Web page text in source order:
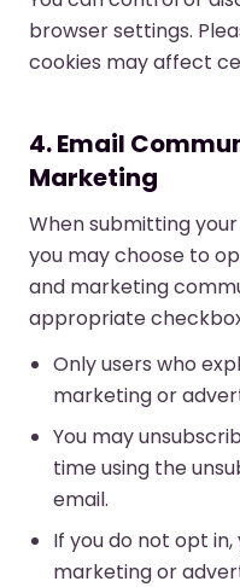
browser settings.
cookies may affect
4. Email
Marketing
When submitting
you may choose to
and marketing
appropriate
Only users who
marketing or
You may
time using the
email.
If you do not opt
marketing or